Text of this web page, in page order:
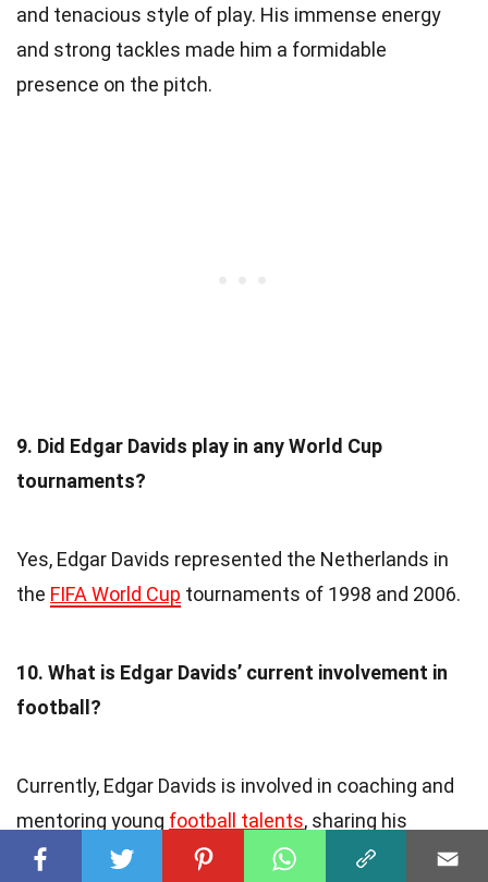
and tenacious style of play. His immense energy
and strong tackles made him a formidable
presence on the pitch.
9. Did Edgar Davids play in any World Cup
tournaments?
Yes, Edgar Davids represented the Netherlands in
the FIFA World Cup tournaments of 1998 and 2006.
10. What is Edgar Davids’ current involvement in
football?
Currently, Edgar Davids is involved in coaching and
mentoring young football talents, sharing his
knowledge and experience to inspire the next